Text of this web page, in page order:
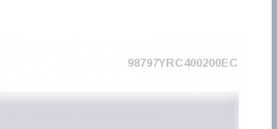
98797YRC400200EC